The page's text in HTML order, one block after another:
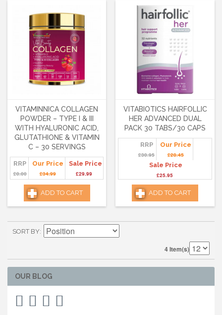
VITAMINNICA COLLAGEN
POWDER – TYPE I & III
WITH HYALURONIC ACID,
GLUTATHIONE & VITAMIN
C – 30 SERVINGS
RRP
£0.00
Our Price
£34.99
Sale Price
£29.99
ADD TO CART
VITABIOTICS HAIRFOLLIC
HER ADVANCED DUAL
PACK 30 TABS/30 CAPS
RRP
£30.95
Our Price
£28.45
Sale Price
£25.95
ADD TO CART
SORT BY
4 Item(s)
OUR BLOG